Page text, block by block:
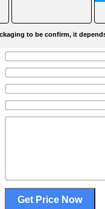
to be confirm, it